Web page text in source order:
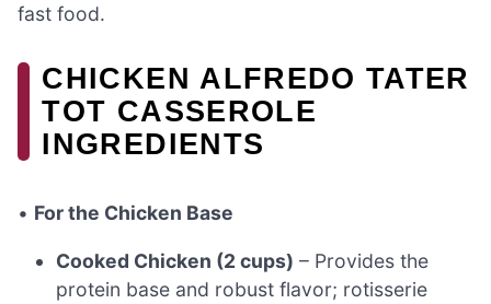
fast food.
CHICKEN ALFREDO TATER
TOT CASSEROLE
INGREDIENTS
• For the Chicken Base
Cooked Chicken (2 cups) – Provides the
protein base and robust flavor; rotisserie